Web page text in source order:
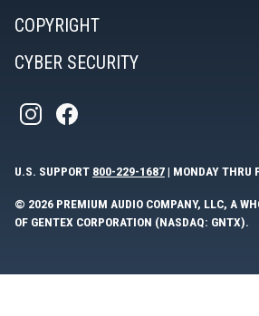
COPYRIGHT
CYBER SECURITY
U.S. SUPPORT 800-229-1687| MONDAY THRU
© 2026 PREMIUM AUDIO COMPANY, LLC, A
OF GENTEX CORPORATION (NASDAQ: GNTX).